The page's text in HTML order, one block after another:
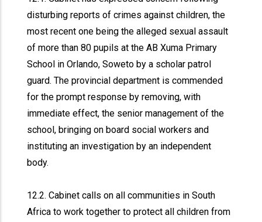
disturbing reports of crimes against children, the
most recent one being the alleged sexual assault
of more than 80 pupils at the AB Xuma Primary
School in Orlando, Soweto by a scholar patrol
guard. The provincial department is commended
for the prompt response by removing, with
immediate effect, the senior management of the
school, bringing on board social workers and
instituting an investigation by an independent
body.
12.2. Cabinet calls on all communities in South
Africa to work together to protect all children from